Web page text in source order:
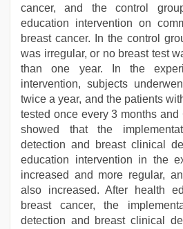
cancer, and the control
education intervention on
breast cancer. In the control
was irregular, or no breast test
than one year. In the
intervention, subjects
twice a year, and the patients
tested once every 3 months
showed that the
detection and breast clinical
education intervention in the
increased and more regular,
also increased. After health
breast cancer, the
detection and breast clinical